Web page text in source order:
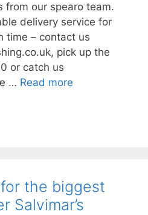
from our spearo team.
delivery service for
time – contact us
pick up the
or catch us
… Read more
the biggest
Salvimar’s